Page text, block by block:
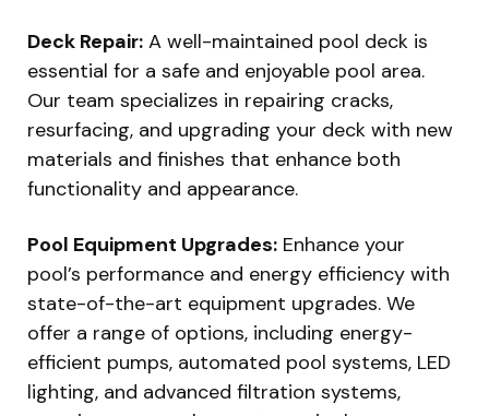
Deck Repair: A well-maintained pool deck is
essential for a safe and enjoyable pool area.
Our team specializes in repairing cracks,
resurfacing, and upgrading your deck with new
materials and finishes that enhance both
functionality and appearance.
Pool Equipment Upgrades: Enhance your
pool’s performance and energy efficiency with
state-of-the-art equipment upgrades. We
offer a range of options, including energy-
efficient pumps, automated pool systems, LED
lighting, and advanced filtration systems,